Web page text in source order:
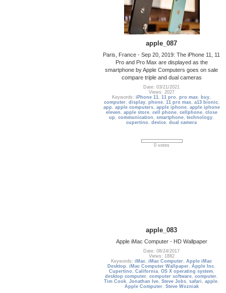
apple_087
Paris, France - Sep 20, 2019: The iPhone 11, 11
Pro and Pro Max are displayed as the
smartphone by Apple Computers goes on sale
compare triple and dual cameras
Date: 03/21/2021
Views: 2027
Keywords:iPhone 11,11 pro ,pro max, buy,
computer, display, phone, 11 pro max, a13 bionic,
app , apple computers, apple iphone, apple iphone
eleven , apple store, cell phone, cellphone, close
up ,communication ,smartphone,technology,
cupertino ,device,dual camera
0 votes
apple_083
Apple iMac Computer - HD Wallpaper
Date: 08/24/2017
Views: 1882
Keywords:iMac,iMac Computer,Apple iMac
Desktop ,iMac Computer Wallpaper,Apple Inc,
Cupertino , California, OS X operating system,
desktop computer,computer software,computer,
Tim Cook,Jonathan Ive,Steve Jobs,safari ,apple,
Apple Computer, Steve Wozniak